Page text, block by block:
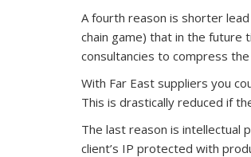
A fourth reason is shorter
chain game) that in the future
consultancies to compress
With Far East suppliers you
This is drastically reduced if
The last reason is intellectual
client’s IP protected with